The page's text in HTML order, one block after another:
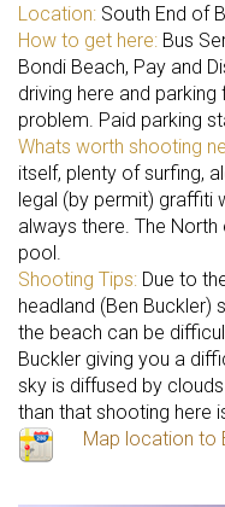
Location: South End of
How to get here: Bus
Bondi Beach, Pay and
driving here and
problem. Paid parking
Whats worth shooting
itself, plenty of surfing,
legal (by permit) graffiti
always there. The
pool.
Shooting Tips: Due to
headland (Ben Buckler)
the beach can be
Buckler giving you a
sky is diffused by
than that shooting here
Map location to